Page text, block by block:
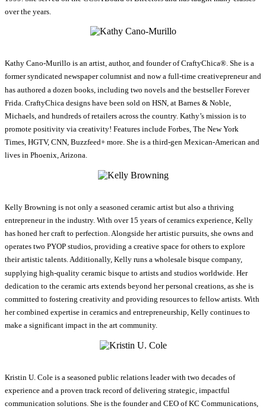
over the years.
Kathy Cano-Murillo is an artist, author, and founder of CraftyChica®. She is a
former syndicated newspaper columnist and now a full-time creativepreneur and
has authored a dozen books, including two novels and the bestseller Forever
Frida. CraftyChica designs have been sold on HSN, at Barnes & Noble,
Michaels, and hundreds of retailers across the country. Kathy’s mission is to
promote positivity via creativity! Features include Forbes, The New York
Times, HGTV, CNN, Buzzfeed+ more. She is a third-gen Mexican-American and
lives in Phoenix, Arizona.
Kelly Browning is not only a seasoned ceramic artist but also a thriving
entrepreneur in the industry. With over 15 years of ceramics experience, Kelly
has honed her craft to perfection. Alongside her artistic pursuits, she owns and
operates two PYOP studios, providing a creative space for others to explore
their artistic talents. Additionally, Kelly runs a wholesale bisque company,
supplying high-quality ceramic bisque to artists and studios worldwide. Her
dedication to the ceramic arts extends beyond her personal creations, as she is
committed to fostering creativity and providing resources to fellow artists. With
her combined expertise in ceramics and entrepreneurship, Kelly continues to
make a significant impact in the art community.
Kristin U. Cole is a seasoned public relations leader with two decades of
experience and a proven track record of delivering strategic, impactful
communication solutions. She is the founder and CEO of KC Communications,